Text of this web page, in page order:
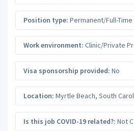
Position type: Permanent/Full-Time
Work environment: Clinic/Private
Visa sponsorship provided: No
Location: Myrtle Beach, South
Is this job COVID-19 related?: Not